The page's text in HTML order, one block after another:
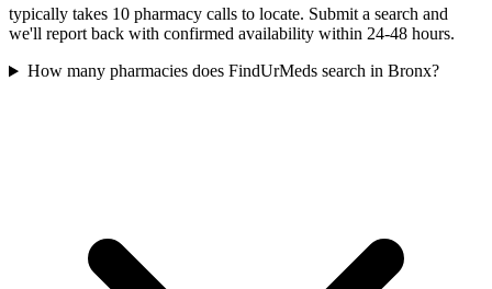
typically takes 10 pharmacy calls to locate. Submit a search and
we'll report back with confirmed availability within 24-48 hours.
How many pharmacies does FindUrMeds search in Bronx?